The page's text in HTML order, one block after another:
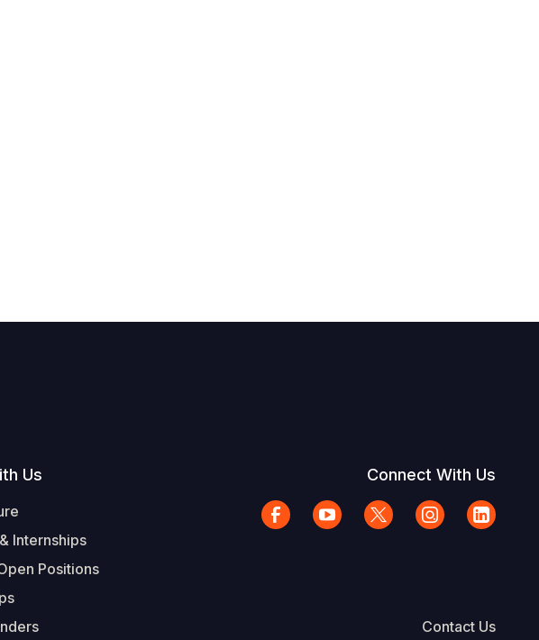
Us
Internships
Positions
Connect With Us
Contact Us